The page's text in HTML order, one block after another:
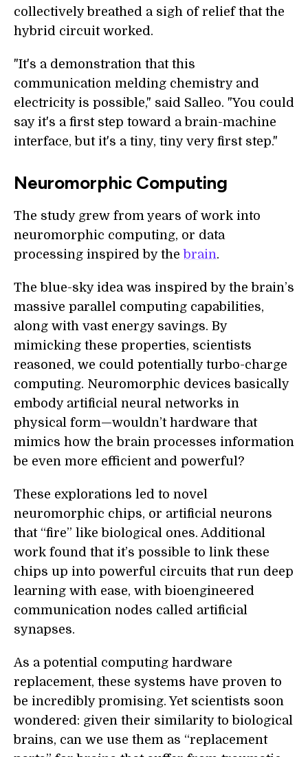
collectively breathed a sigh of relief that the
hybrid circuit worked.
"It's a demonstration that this
communication melding chemistry and
electricity is possible," said Salleo. "You could
say it's a first step toward a brain-machine
interface, but it's a tiny, tiny very first step."
Neuromorphic Computing
The study grew from years of work into
neuromorphic computing, or data
processing inspired by the brain.
The blue-sky idea was inspired by the brain’s
massive parallel computing capabilities,
along with vast energy savings. By
mimicking these properties, scientists
reasoned, we could potentially turbo-charge
computing. Neuromorphic devices basically
embody artificial neural networks in
physical form—wouldn’t hardware that
mimics how the brain processes information
be even more efficient and powerful?
These explorations led to novel
neuromorphic chips, or artificial neurons
that “fire” like biological ones. Additional
work found that it’s possible to link these
chips up into powerful circuits that run deep
learning with ease, with bioengineered
communication nodes called artificial
synapses.
As a potential computing hardware
replacement, these systems have proven to
be incredibly promising. Yet scientists soon
wondered: given their similarity to biological
brains, can we use them as “replacement